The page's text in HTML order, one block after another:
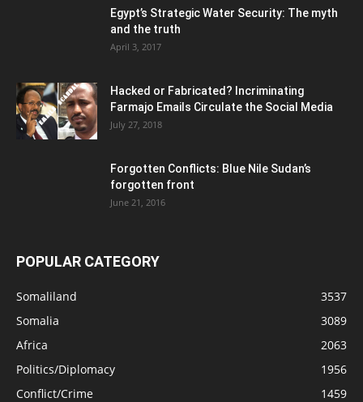
Egypt’s Strategic Water Security: The myth
and the truth
April 3, 2017
Hacked or Fabricated? Incriminating
Farmajo Emails Circulate the Social Media
July 27, 2018
Forgotten Conflicts: Blue Nile Sudan’s
forgotten front
June 21, 2016
POPULAR CATEGORY
Somaliland
3537
Somalia
3089
Africa
2063
Politics/Diplomacy
1956
Conflict/Crime
1459